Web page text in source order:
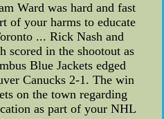
Ward was hard and fast
of your harms to educate
... Rick Nash and
scored in the shootout as
Blue Jackets edged
Canucks 2-1. The win
on the town regarding
as part of your NHL